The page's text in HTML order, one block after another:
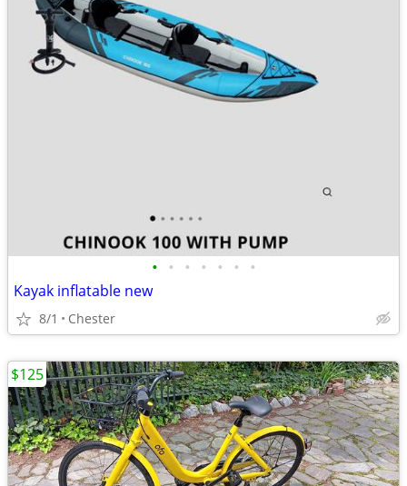
• • • • • • •
Kayak inflatable new
8/1 Chester
$125